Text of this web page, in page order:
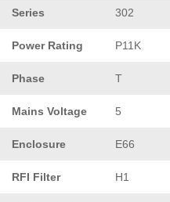
Series 302
Power Rating P11K
Phase T
Mains Voltage 5
Enclosure E66
RFI Filter H1